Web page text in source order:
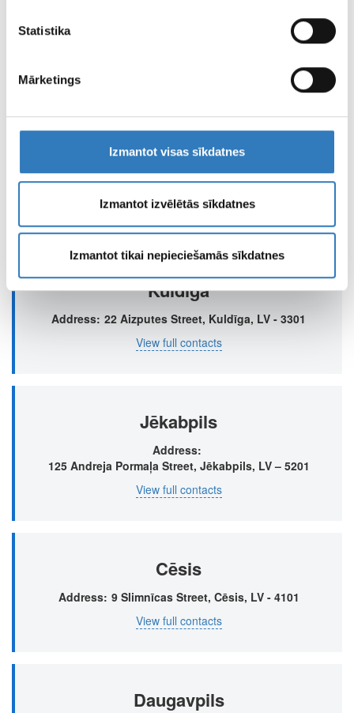
Statistika
Mārketings
Izmantot visas sīkdatnes
Izmantot izvēlētās sīkdatnes
Izmantot tikai nepieciešamās sīkdatnes
Jelgava
Address 6 Brīvības Boulevard, Jelgava, LV – 3002
View full contacts
Kuldīga
Address 22 Aizputes Street, Kuldīga, LV - 3301
View full contacts
Jēkabpils
Address
125 Andreja Pormaļa Street, Jēkabpils, LV – 5201
View full contacts
Cēsis
Address 9 Slimnīcas Street, Cēsis, LV - 4101
View full contacts
Daugavpils